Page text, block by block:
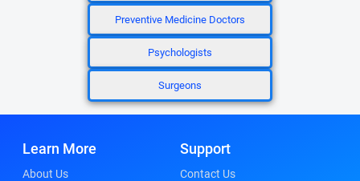
Preventive Medicine Doctors
Psychologists
Surgeons
Learn More
About Us
Support
Contact Us